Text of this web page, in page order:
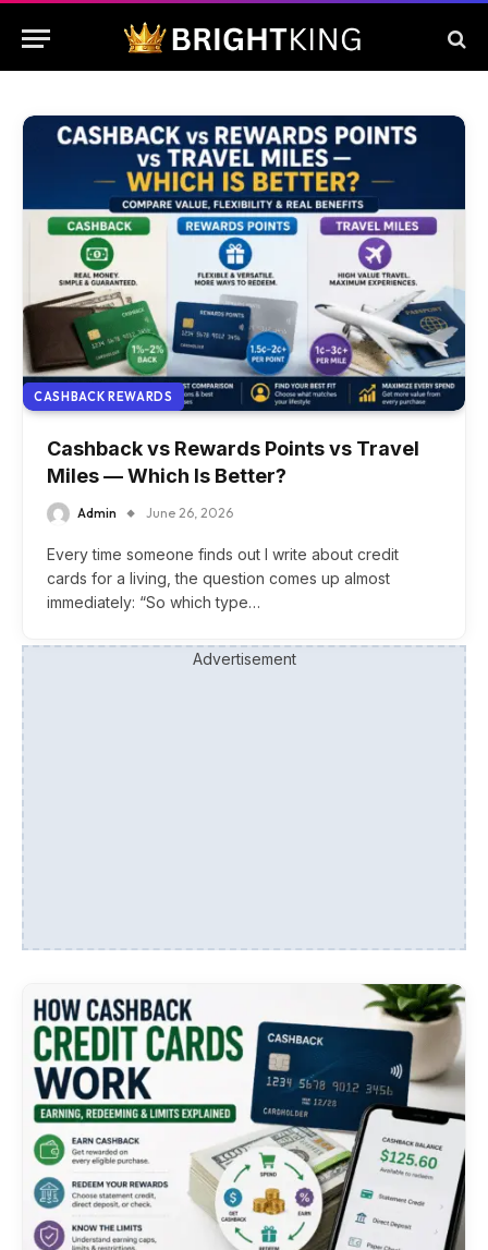
CASHBACK REWARDS
Cashback vs Rewards Points vs Travel
Miles — Which Is Better?
Admin June 26, 2026
Every time someone finds out I write about credit
cards for a living, the question comes up almost
immediately: “So which type…
Advertisement